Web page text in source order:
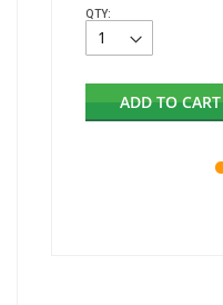
QTY:
ADD TO CART